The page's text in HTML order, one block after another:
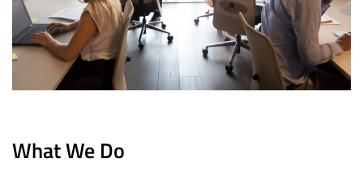
What We Do